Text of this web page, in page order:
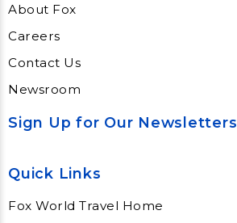
About Fox
Careers
Contact Us
Newsroom
Sign Up for Our Newsletters
Quick Links
Fox World Travel Home